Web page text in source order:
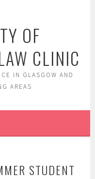
OF
CLINIC
IN GLASGOW AND
AREAS
STUDENT